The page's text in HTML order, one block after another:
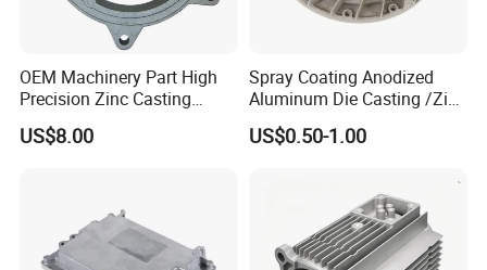
OEM Machinery Part High
Precision Zinc Casting
Machining Part Aluminum
Die Casting Parts for
US$8.00
Spray Coating Anodized
Aluminum Die Casting /Zinc
Alloy Die Casting for LED
Street Lighting High Bay
US$0.50-1.00